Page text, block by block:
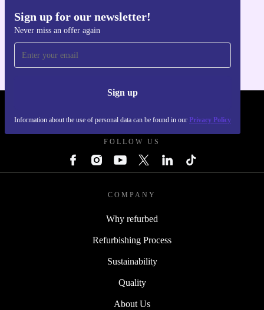
Sign up for our newsletter!
Never miss an offer again
Sign up
Information about the use of personal data can be found in our Privacy Policy
Get the refurbed app
FOLLOW US
COMPANY
Why refurbed
Refurbishing Process
Sustainability
Quality
About Us